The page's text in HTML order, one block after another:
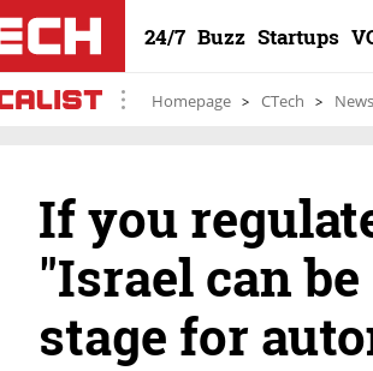
24/7 Buzz Startups
Homepage CTech News
If you
"Israel can
stage for